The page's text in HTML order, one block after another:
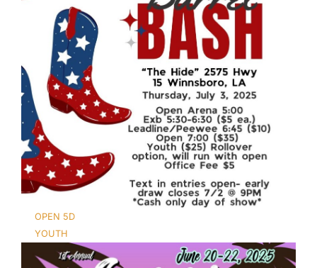
OPEN 5D
YOUTH